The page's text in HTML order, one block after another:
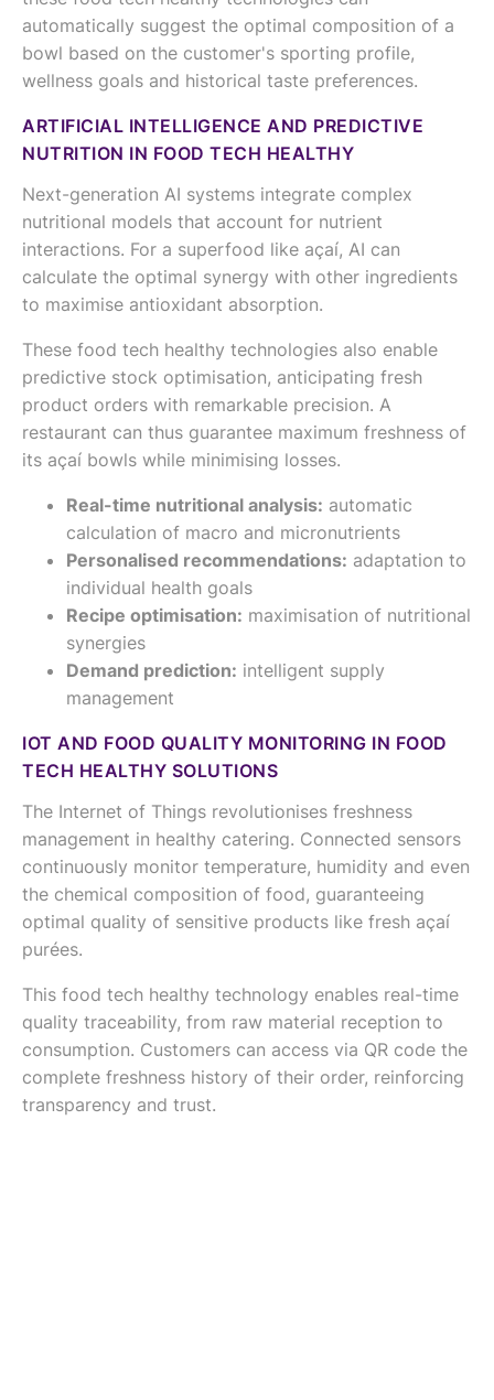
automatically suggest the optimal composition of a
bowl based on the customer's sporting profile,
wellness goals and historical taste preferences.
ARTIFICIAL INTELLIGENCE AND PREDICTIVE
NUTRITION IN FOOD TECH HEALTHY
Next-generation AI systems integrate complex
nutritional models that account for nutrient
interactions. For a superfood like açaí, AI can
calculate the optimal synergy with other ingredients
to maximise antioxidant absorption.
These food tech healthy technologies also enable
predictive stock optimisation, anticipating fresh
product orders with remarkable precision. A
restaurant can thus guarantee maximum freshness of
its açaí bowls while minimising losses.
Real-time nutritional analysis: automatic
calculation of macro and micronutrients
Personalised recommendations: adaptation to
individual health goals
Recipe optimisation: maximisation of nutritional
synergies
Demand prediction: intelligent supply
management
IOT AND FOOD QUALITY MONITORING IN FOOD
TECH HEALTHY SOLUTIONS
The Internet of Things revolutionises freshness
management in healthy catering. Connected sensors
continuously monitor temperature, humidity and even
the chemical composition of food, guaranteeing
optimal quality of sensitive products like fresh açaí
purées.
This food tech healthy technology enables real-time
quality traceability, from raw material reception to
consumption. Customers can access via QR code the
complete freshness history of their order, reinforcing
transparency and trust.